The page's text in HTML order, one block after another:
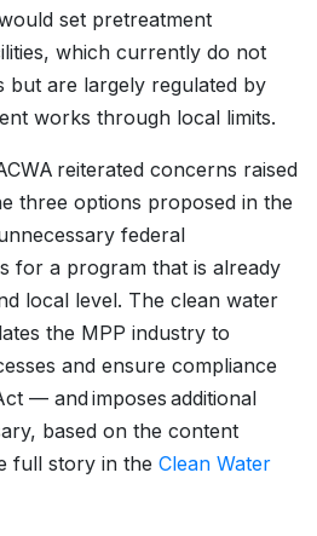
set pretreatment
which currently do not
but are largely regulated by
works through local limits.
reiterated concerns raised
three options proposed in the
federal
for a program that is already
local level. The clean water
the MPP industry to
and ensure compliance
— and imposes additional
based on the content
full story in the Clean Water